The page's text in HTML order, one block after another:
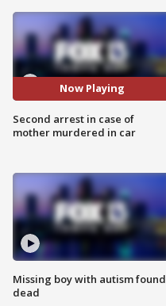
Now Playing
Second arrest in case of
mother murdered in car
Missing boy with autism found
dead